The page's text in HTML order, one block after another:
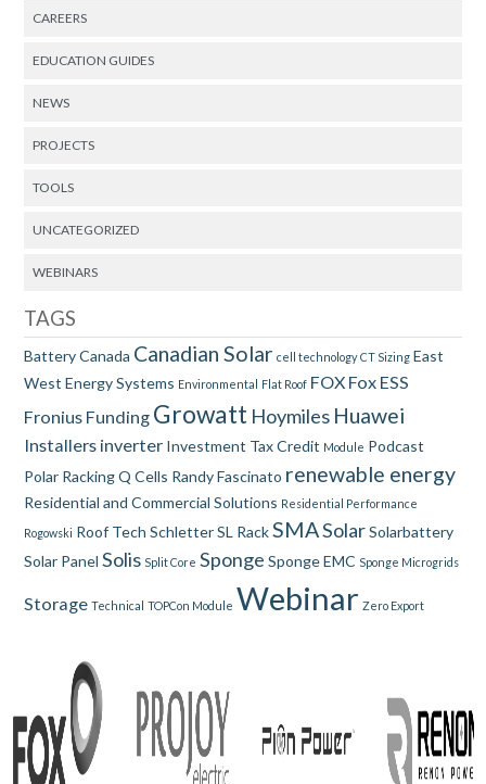
CAREERS
EDUCATION GUIDES
NEWS
PROJECTS
TOOLS
UNCATEGORIZED
WEBINARS
TAGS
Battery Canada Canadian Solar cell technology CT Sizing East
West Energy Systems Environmental Flat Roof FOX Fox ESS
Fronius Funding Growatt Hoymiles Huawei
Installers inverter Investment Tax Credit Module Podcast
Polar Racking Q Cells Randy Fascinato renewable energy
Residential and Commercial Solutions Residential Performance
Rogowski Roof Tech Schletter SL Rack SMASolar Solarbattery
Solar Panel Solis Split Core Sponge Sponge EMC Sponge Microgrids
Storage Technical TOPCon Module Webinar Zero Export